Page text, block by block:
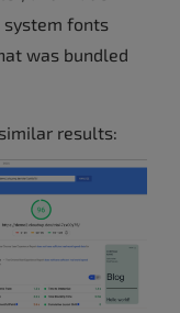
system fonts
was bundled
results: